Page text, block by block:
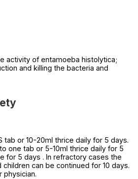
activity of entamoeba histolytica;
and killing the bacteria and
tab or 10-20ml thrice daily for 5 days.
one tab or 5-10ml thrice daily for 5
for 5 days . In refractory cases the
can be continued for 10 days.
physician.